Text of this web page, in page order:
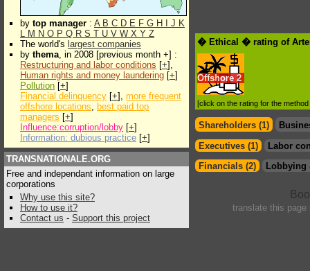
by top manager : A B C D E F G H J K
L M N O P Q R S T U V W X Y Z
The world's largest companies
by thema, in 2008 [previous month +] :
Restructuring and labor conditions [+],
Human rights and money laundering [+]
Pollution [+]
Financial delinquency [+], more frequent
offshore locations, best paid top
managers [+]
Influence:corruption/lobby [+]
Information: dubious practice [+]
TRANSNATIONALE.ORG
Free and independant information on large
corporations
Why use this site?
How to use it?
Contact us - Support this project
� Ethical � rating of
Offshore 2
[click on the rating for the
Shareholders (1)
Executives (1)
Labor
Financials (2)
Lobbying
translate this